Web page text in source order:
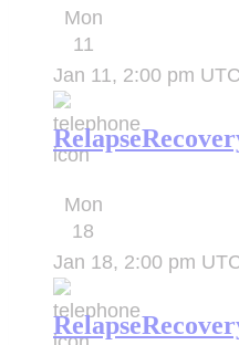
Mon
11
Jan 11, 2:00 pm UTC
Mon
18
Jan 18, 2:00 pm